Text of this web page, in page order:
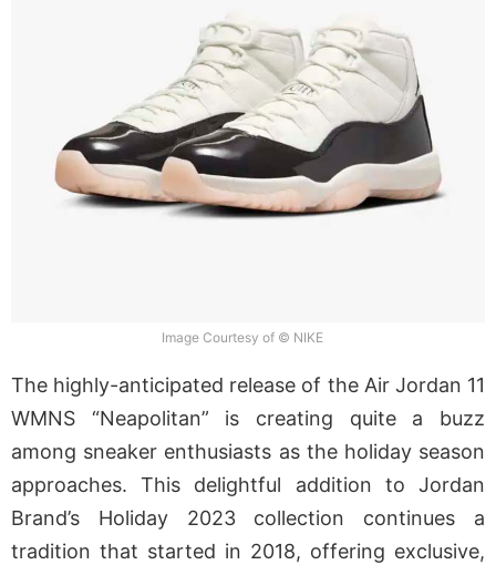
Image Courtesy of © NIKE
The highly-anticipated release of the Air Jordan 11
WMNS “Neapolitan” is creating quite a buzz
among sneaker enthusiasts as the holiday season
approaches. This delightful addition to Jordan
Brand’s Holiday 2023 collection continues a
tradition that started in 2018, offering exclusive,